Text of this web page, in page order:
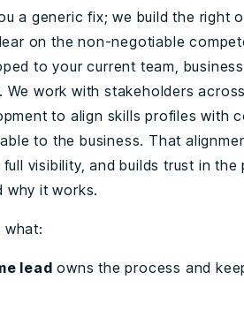
a generic fix; we build the right
on the non-negotiable
to your current team,
We work with stakeholders
to align skills profiles with
to the business. That
visibility, and builds trust in
why it works.
what:
lead owns the process and